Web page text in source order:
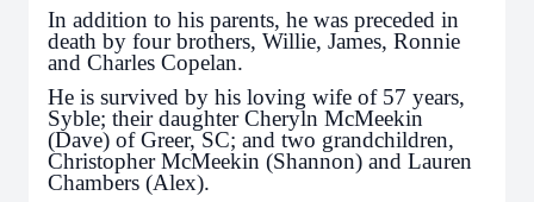
In addition to his parents, he was preceded in
death by four brothers, Willie, James, Ronnie
and Charles Copelan.
He is survived by his loving wife of 57 years,
Syble; their daughter Cheryln McMeekin
(Dave) of Greer, SC; and two grandchildren,
Christopher McMeekin (Shannon) and Lauren
Chambers (Alex).